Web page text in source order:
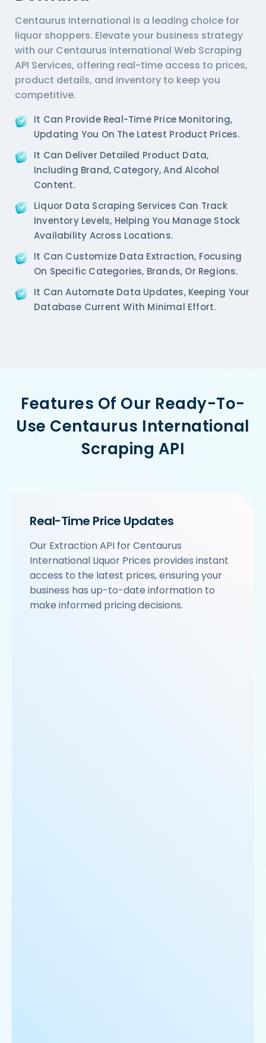
Centaurus International is a leading choice for
liquor shoppers. Elevate your business strategy
with our Centaurus International Web Scraping
API Services, offering real-time access to prices,
product details, and inventory to keep you
competitive.
It Can Provide Real-Time Price Monitoring,
Updating You On The Latest Product Prices.
It Can Deliver Detailed Product Data,
Including Brand, Category, And Alcohol
Content.
Liquor Data Scraping Services Can Track
Inventory Levels, Helping You Manage Stock
Availability Across Locations.
It Can Customize Data Extraction, Focusing
On Specific Categories, Brands, Or Regions.
It Can Automate Data Updates, Keeping Your
Database Current With Minimal Effort.
Features Of Our Ready-To-
Use Centaurus International
Scraping API
Real-Time Price Updates
Our Extraction API for Centaurus
International Liquor Prices provides instant
access to the latest prices, ensuring your
business has up-to-date information to
make informed pricing decisions.